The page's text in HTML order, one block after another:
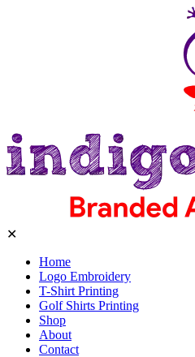
✕
Home
Logo Embroidery
T-Shirt Printing
Golf Shirts Printing
Shop
About
Contact